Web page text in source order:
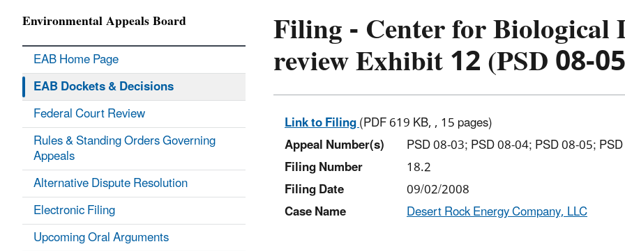
Filing - Center for
review Exhibit 12 (PSD 08-
Link to Filing(PDF 619 KB, , 15 pages)
Appeal Number(s)
PSD 08-03; PSD 08-04; PSD 08-05;
Filing Number
18.2
Filing Date
09/02/2008
Case Name
Desert Rock Energy Company, LLC
Environmental Appeals Board
EAB Home Page
EAB Dockets & Decisions
Federal Court Review
Rules & Standing Orders Governing
Appeals
Alternative Dispute Resolution
Electronic Filing
Upcoming Oral Arguments